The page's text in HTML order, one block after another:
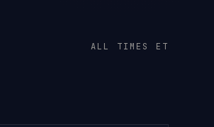
ALL TIMES ET